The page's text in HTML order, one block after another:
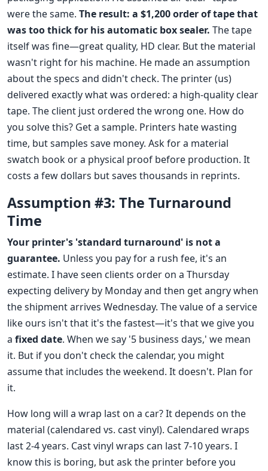
were the same. The result: a $1,200 order of tape that
was too thick for his automatic box sealer. The tape
itself was fine—great quality, HD clear. But the material
wasn't right for his machine. He made an assumption
about the specs and didn't check. The printer (us)
delivered exactly what was ordered: a high-quality clear
tape. The client just ordered the wrong one. How do
you solve this? Get a sample. Printers hate wasting
time, but samples save money. Ask for a material
swatch book or a physical proof before production. It
costs a few dollars but saves thousands in reprints.
Assumption #3: The Turnaround
Time
Your printer's 'standard turnaround' is not a
guarantee. Unless you pay for a rush fee, it's an
estimate. I have seen clients order on a Thursday
expecting delivery by Monday and then get angry when
the shipment arrives Wednesday. The value of a service
like ours isn't that it's the fastest—it's that we give you
a fixed date. When we say '5 business days,' we mean
it. But if you don't check the calendar, you might
assume that includes the weekend. It doesn't. Plan for
it.
How long will a wrap last on a car? It depends on the
material (calendared vs. cast vinyl). Calendared wraps
last 2-4 years. Cast vinyl wraps can last 7-10 years. I
know this is boring, but ask the printer before you